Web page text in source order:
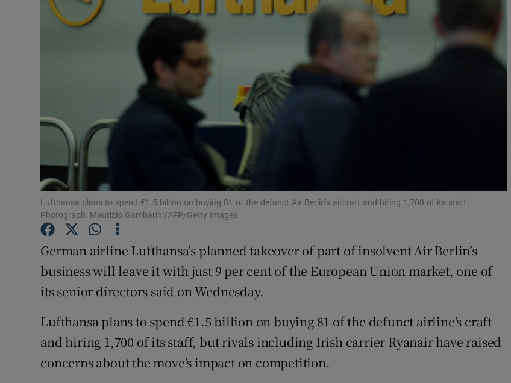
Photography
Gaeilge
Student Hub
Offbeat
Family Notices
Sponsored
Show Sponsored sub sections
Subscriber Rewards
Newsletters
Weather Forecast
Lufthansa plans to spend €1.5 billion on buying 81 of the defunct Air Berlin’s aircraft and hiring 1,700 of its staff.
Photograph: Maurizio Gambarini/AFP/Getty Images
German airline Lufthansa’s planned takeover of part of insolvent Air Berlin’s
business will leave it with just 9 per cent of the European Union market, one of
its senior directors said on Wednesday.
Lufthansa plans to spend €1.5 billion on buying 81 of the defunct airline's craft
and hiring 1,700 of its staff, but rivals including Irish carrier Ryanair have raised
concerns about the move's impact on competition.